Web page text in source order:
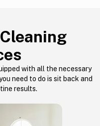
with all the necessary
need to do is sit back and
results.